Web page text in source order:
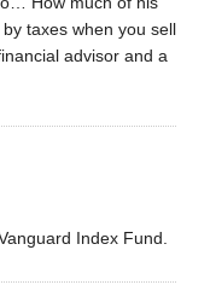
taxes when you sell
advisor and a
Index Fund.